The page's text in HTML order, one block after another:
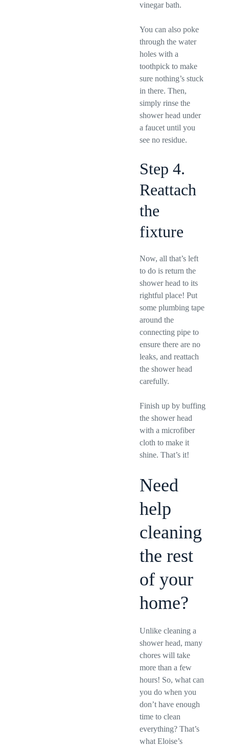
vinegar bath.
You can also poke
through the water
holes with a
toothpick to make
sure nothing’s stuck
in there. Then,
simply rinse the
shower head under
a faucet until you
see no residue.
Step 4.
Reattach
the
fixture
Now, all that’s left
to do is return the
shower head to its
rightful place! Put
some plumbing tape
around the
connecting pipe to
ensure there are no
leaks, and reattach
the shower head
carefully.
Finish up by buffing
the shower head
with a microfiber
cloth to make it
shine. That’s it!
Need
help
cleaning
the rest
of your
home?
Unlike cleaning a
shower head, many
chores will take
more than a few
hours! So, what can
you do when you
don’t have enough
time to clean
everything? That’s
what Eloise’s